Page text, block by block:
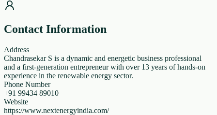
Contact Information
Address
Chandrasekar S is a dynamic and energetic business professional
and a first-generation entrepreneur with over 13 years of hands-on
experience in the renewable energy sector.
Phone Number
+91 99434 89010
Website
https://www.nextenergyindia.com/